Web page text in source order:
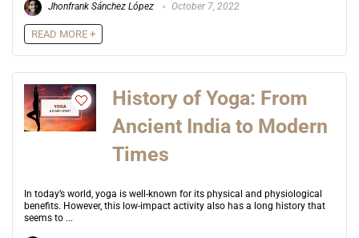
Jhonfrank Sánchez López October 7, 2022
READ MORE +
History of Yoga: From
Ancient India to Modern
Times
In today’s world, yoga is well-known for its physical and physiological
benefits. However, this low-impact activity also has a long history that
seems to ...